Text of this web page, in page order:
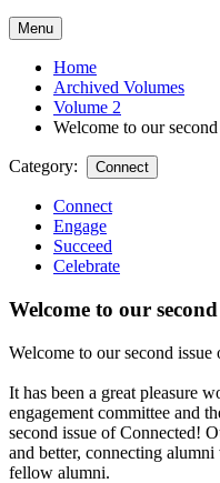
Menu
Home
Archived Volumes
Volume 2
Welcome to our
Category: Connect
Connect
Engage
Succeed
Celebrate
Welcome to our
Welcome to our second issue
It has been a great pleasure
engagement committee and
second issue of Connected!
and better, connecting
fellow alumni.